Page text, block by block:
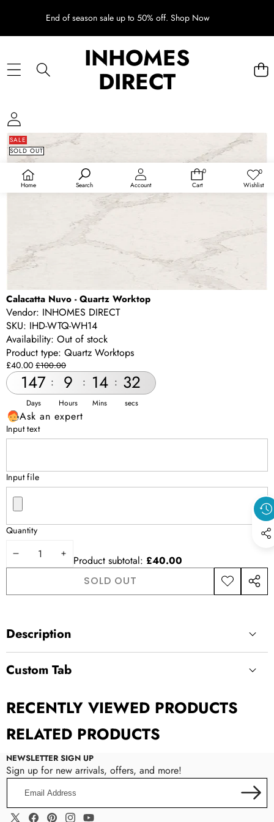
End of season sale up to 50% off. Shop Now
INHOMES
DIRECT
Home Search Account
0
0
Cart
0Wish
Wishlist
SKIP TO PRODUCT INFORMATION
SALE
SOLD OUT
Calacatta Nuvo - Quartz Worktop
Vendor: INHOMES DIRECT
SKU: IHD-WTQ-WH14
Availability: Out of stock
Product type: Quartz Worktops
Sale
price
£40.00 Regular
price
£100.00
147 : 9 : 14 : 32
Days Hours Mins secs
Ask an expert
Input text
Input file
Quantity
DECREASEINCREASE
QUANTITY
Product subtotal: £40.00
SOLD OUT
ADD TO
WISHLIST
SHARE
Description
Custom Tab
Manual Input:Enter content directly in the
RECENTLY VIEWED PRODUCTS
RELATED PRODUCTS
NEWSLETTER SIGN UP
Sign up for new arrivals, offers, and more!
Address